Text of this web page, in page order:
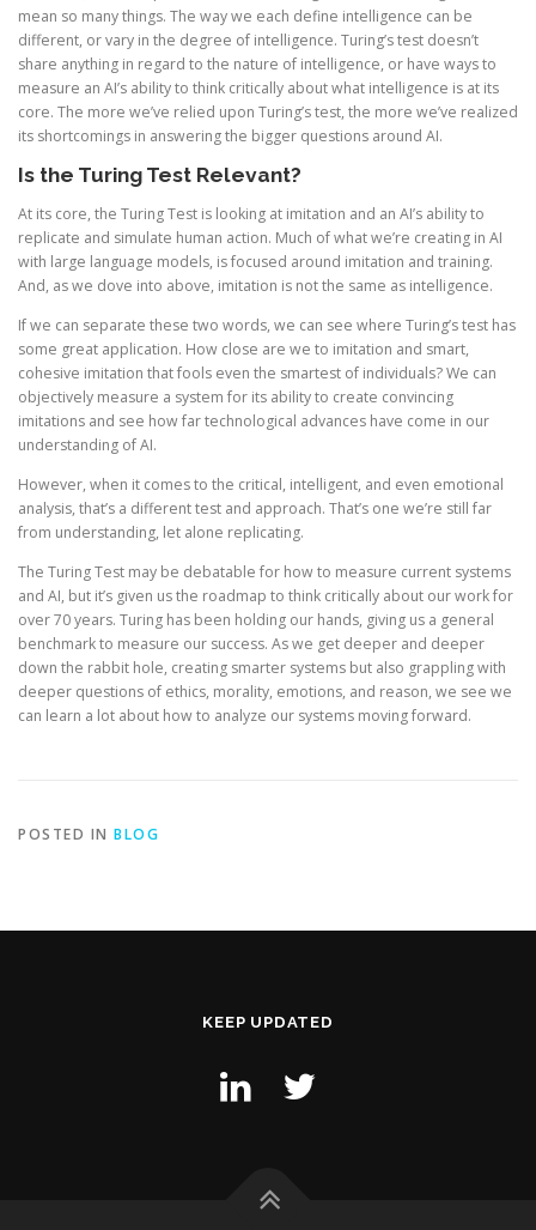
mean so many things. The way we each define intelligence can be
different, or vary in the degree of intelligence. Turing’s test doesn’t
share anything in regard to the nature of intelligence, or have ways to
measure an AI’s ability to think critically about what intelligence is at its
core. The more we’ve relied upon Turing’s test, the more we’ve realized
its shortcomings in answering the bigger questions around AI.
Is the Turing Test Relevant?
At its core, the Turing Test is looking at imitation and an AI’s ability to
replicate and simulate human action. Much of what we’re creating in AI
with large language models, is focused around imitation and training.
And, as we dove into above, imitation is not the same as intelligence.
If we can separate these two words, we can see where Turing’s test has
some great application. How close are we to imitation and smart,
cohesive imitation that fools even the smartest of individuals? We can
objectively measure a system for its ability to create convincing
imitations and see how far technological advances have come in our
understanding of AI.
However, when it comes to the critical, intelligent, and even emotional
analysis, that’s a different test and approach. That’s one we’re still far
from understanding, let alone replicating.
The Turing Test may be debatable for how to measure current systems
and AI, but it’s given us the roadmap to think critically about our work for
over 70 years. Turing has been holding our hands, giving us a general
benchmark to measure our success. As we get deeper and deeper
down the rabbit hole, creating smarter systems but also grappling with
deeper questions of ethics, morality, emotions, and reason, we see we
can learn a lot about how to analyze our systems moving forward.
POSTED IN BLOG
KEEP UPDATED